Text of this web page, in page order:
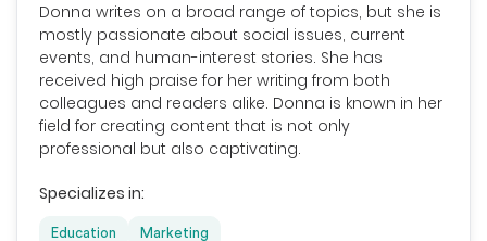
Donna writes on a broad range of topics, but she is
mostly passionate about social issues, current
events, and human-interest stories. She has
received high praise for her writing from both
colleagues and readers alike. Donna is known in her
field for creating content that is not only
professional but also captivating.
Specializes in:
Education Marketing